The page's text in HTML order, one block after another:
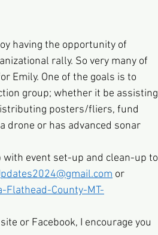
having the opportunity of
rally. So very many of
Emily. One of the goals is to
group; whether it be assisting
posters/fliers, fund
drone or has advanced sonar
event set-up and clean-up to
or
County-MT-
site or Facebook, I encourage you